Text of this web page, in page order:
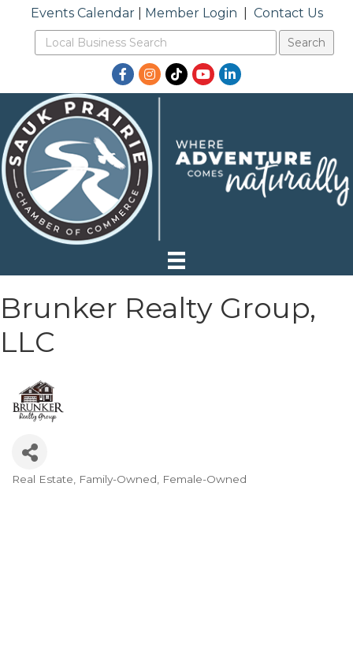
Events Calendar| Member Login Contact Us
Facebook
Instagram
TikTokYouTubeLinkedIn
Brunker Realty Group,
LLC
Real Estate Family-Owned Female-Owned